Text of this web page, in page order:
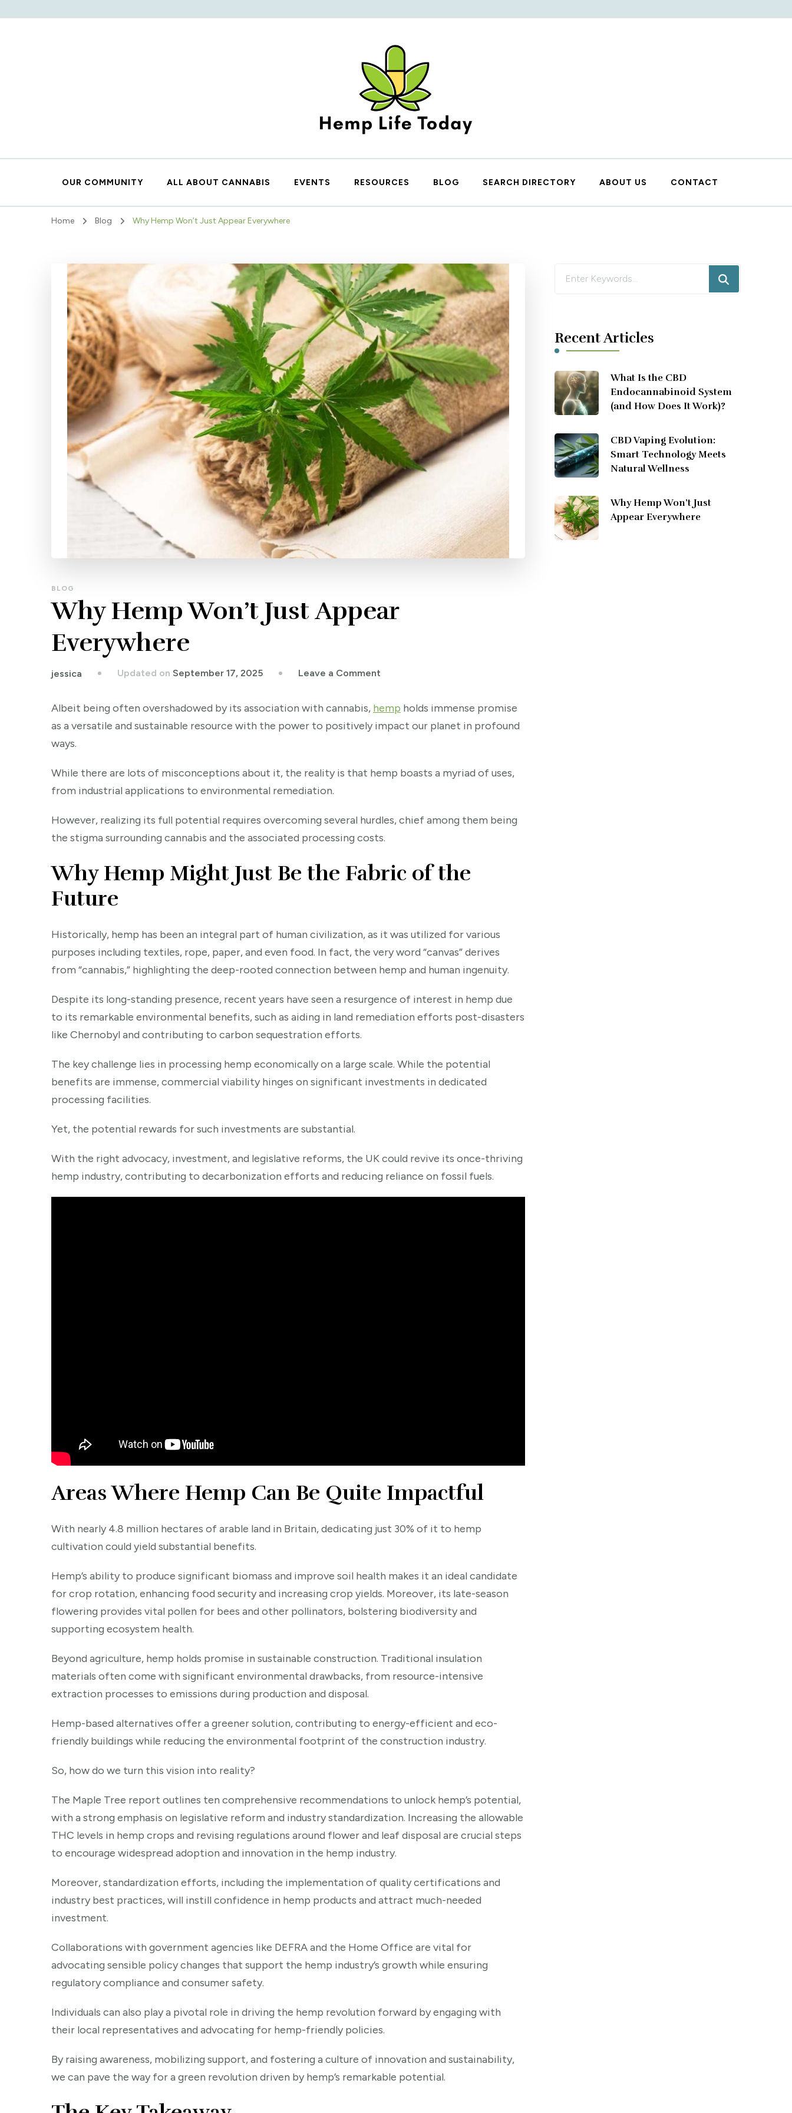
Hemp Life Today
OUR COMMUNITY ALL ABOUT CANNABIS EVENTS RESOURCES BLOG SEARCH DIRECTORY ABOUT US CONTACT
Home Blog Why Hemp Won’t Just Appear Everywhere
BLOG
Why Hemp Won’t Just Appear
Everywhere
jessica Updated on September 17, 2025 Leave a Comment
Hemp
Everywhere
Albeit being often overshadowed by its association with cannabis, hemp holds immense promise
as a versatile and sustainable resource with the power to positively impact our planet in profound
ways.
While there are lots of misconceptions about it, the reality is that hemp boasts a myriad of uses,
from industrial applications to environmental remediation.
However, realizing its full potential requires overcoming several hurdles, chief among them being
the stigma surrounding cannabis and the associated processing costs.
Why Hemp Might Just Be the Fabric of the
Future
Historically, hemp has been an integral part of human civilization, as it was utilized for various
purposes including textiles, rope, paper, and even food. In fact, the very word “canvas” derives
from “cannabis,” highlighting the deep-rooted connection between hemp and human ingenuity.
Despite its long-standing presence, recent years have seen a resurgence of interest in hemp due
to its remarkable environmental benefits, such as aiding in land remediation efforts post-disasters
like Chernobyl and contributing to carbon sequestration efforts.
The key challenge lies in processing hemp economically on a large scale. While the potential
benefits are immense, commercial viability hinges on significant investments in dedicated
processing facilities.
Yet, the potential rewards for such investments are substantial.
With the right advocacy, investment, and legislative reforms, the UK could revive its once-thriving
hemp industry, contributing to decarbonization efforts and reducing reliance on fossil fuels.
Areas Where Hemp Can Be Quite Impactful
With nearly 4.8 million hectares of arable land in Britain, dedicating just 30% of it to hemp
cultivation could yield substantial benefits.
Hemp’s ability to produce significant biomass and improve soil health makes it an ideal candidate
for crop rotation, enhancing food security and increasing crop yields. Moreover, its late-season
flowering provides vital pollen for bees and other pollinators, bolstering biodiversity and
supporting ecosystem health.
Beyond agriculture, hemp holds promise in sustainable construction. Traditional insulation
materials often come with significant environmental drawbacks, from resource-intensive
extraction processes to emissions during production and disposal.
Hemp-based alternatives offer a greener solution, contributing to energy-efficient and eco-
friendly buildings while reducing the environmental footprint of the construction industry.
So, how do we turn this vision into reality?
The Maple Tree report outlines ten comprehensive recommendations to unlock hemp’s potential,
with a strong emphasis on legislative reform and industry standardization. Increasing the allowable
THC levels in hemp crops and revising regulations around flower and leaf disposal are crucial steps
to encourage widespread adoption and innovation in the hemp industry.
Moreover, standardization efforts, including the implementation of quality certifications and
industry best practices, will instill confidence in hemp products and attract much-needed
investment.
Collaborations with government agencies like DEFRA and the Home Office are vital for
advocating sensible policy changes that support the hemp industry’s growth while ensuring
regulatory compliance and consumer safety.
Individuals can also play a pivotal role in driving the hemp revolution forward by engaging with
their local representatives and advocating for hemp-friendly policies.
By raising awareness, mobilizing support, and fostering a culture of innovation and sustainability,
we can pave the way for a green revolution driven by hemp’s remarkable potential.
Looking
Recent Articles
What Is the CBD
Endocannabinoid System
(and How Does It Work)?
CBD Vaping Evolution:
Smart Technology Meets
Natural Wellness
Why Hemp Won’t Just
Appear Everywhere